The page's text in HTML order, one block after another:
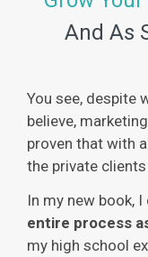
And As
You see, despite
believe,
proven that with
the private
In my new book,
entire process
my high school